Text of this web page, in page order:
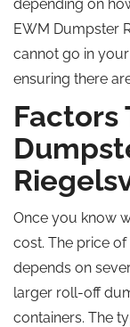
depending on
EWM Dumpster
cannot go in
ensuring there
Factors
Once you know
cost. The price
depends on
larger roll-off
containers. The